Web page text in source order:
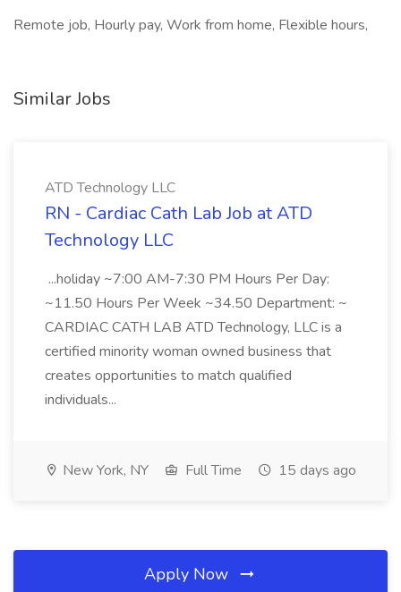
Remote job, Hourly pay, Work from home, Flexible hours,
Similar Jobs
ATD Technology LLC
RN - Cardiac Cath Lab Job at ATD
Technology LLC
...holiday ~7:00 AM-7:30 PM Hours Per Day:
~11.50 Hours Per Week ~34.50 Department: ~
CARDIAC CATH LAB ATD Technology, LLC is a
certified minority woman owned business that
creates opportunities to match qualified
individuals...
New York, NY Full Time 15 days ago
Apply Now